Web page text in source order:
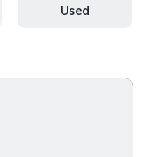
Used